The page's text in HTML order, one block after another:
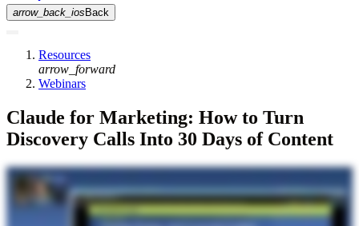
arrow_back_ios Back
Resources
arrow_forward
Webinars
Claude for Marketing: How to Turn
Discovery Calls Into 30 Days of Content